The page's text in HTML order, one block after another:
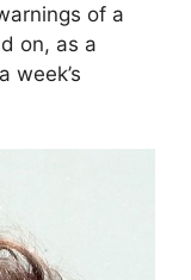
of a
on, as a
week’s